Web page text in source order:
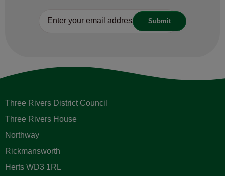
Three Rivers District Council
Three Rivers House
Northway
Rickmansworth
Herts WD3 1RL